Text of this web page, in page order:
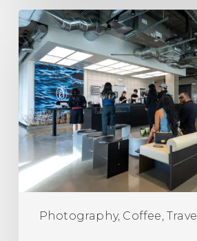
Photography, Coffee, Travel
The
Best
Coffee
Shops
Los
Angeles
(Ranking)